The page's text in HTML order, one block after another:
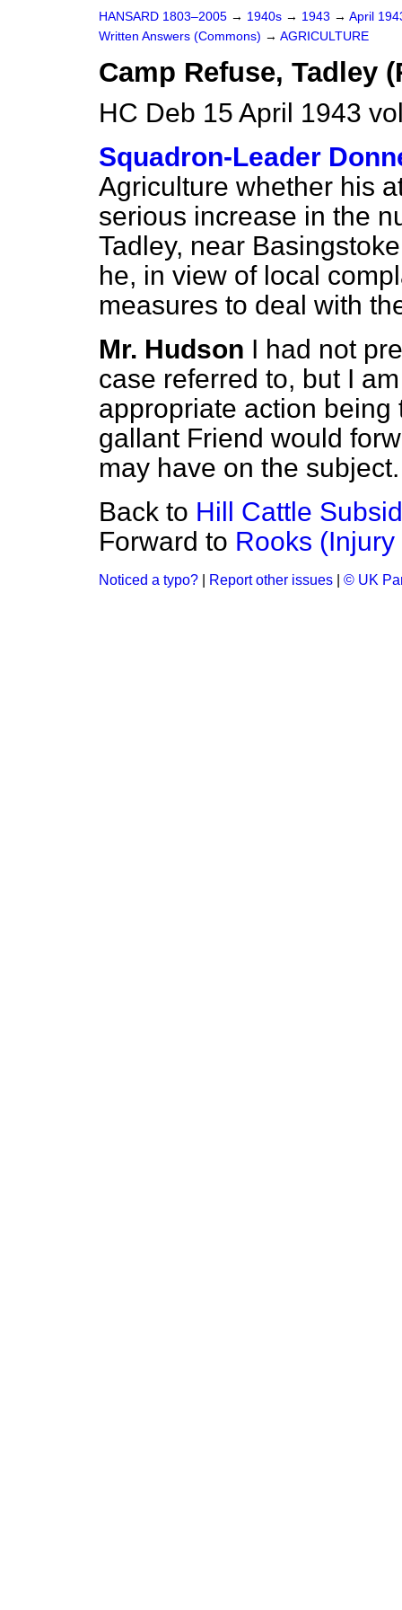
HANSARD 1803–2005 → 1940s → 1943 → April
Written Answers (Commons) → AGRICULTURE
Camp Refuse, Tadley
HC Deb 15 April 1943
Squadron-Leader
Agriculture whether his
serious increase in the
Tadley, near
he, in view of local
measures to deal with
Mr. Hudson I had not
case referred to, but I
appropriate action
gallant Friend would
may have on the subject.
Back to Hill Cattle
Forward to Rooks
Noticed a typo? Report other issues © UK